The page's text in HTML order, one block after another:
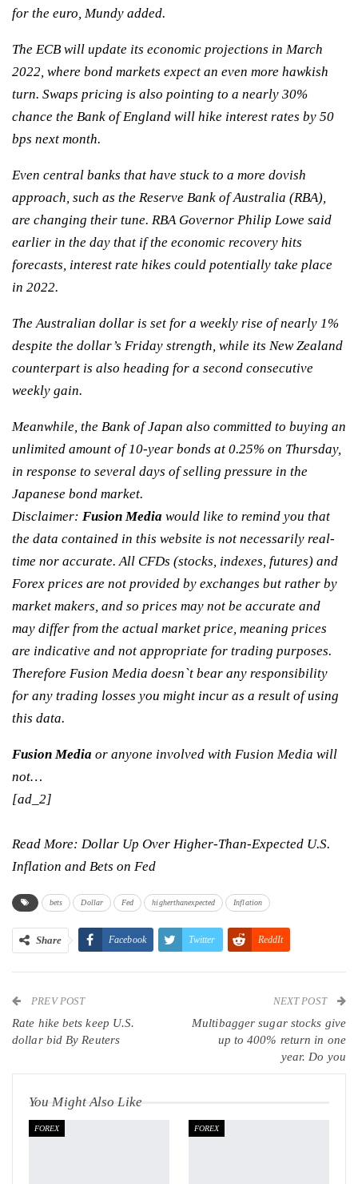
for the euro, Mundy added.
The ECB will update its economic projections in March
2022, where bond markets expect an even more hawkish
turn. Swaps pricing is also pointing to a nearly 30%
chance the Bank of England will hike interest rates by 50
bps next month.
Even central banks that have stuck to a more dovish
approach, such as the Reserve Bank of Australia (RBA),
are changing their tune. RBA Governor Philip Lowe said
earlier in the day that if the economic recovery hits
forecasts, interest rate hikes could potentially take place
in 2022.
The Australian dollar is set for a weekly rise of nearly 1%
despite the dollar’s Friday strength, while its New Zealand
counterpart is also heading for a second consecutive
weekly gain.
Meanwhile, the Bank of Japan also committed to buying an
unlimited amount of 10-year bonds at 0.25% on Thursday,
in response to several days of selling pressure in the
Japanese bond market.
Disclaimer: Fusion Media would like to remind you that
the data contained in this website is not necessarily real-
time nor accurate. All CFDs (stocks, indexes, futures) and
Forex prices are not provided by exchanges but rather by
market makers, and so prices may not be accurate and
may differ from the actual market price, meaning prices
are indicative and not appropriate for trading purposes.
Therefore Fusion Media doesn`t bear any responsibility
for any trading losses you might incur as a result of using
this data.
Fusion Media or anyone involved with Fusion Media will
not…
[ad_2]
Read More: Dollar Up Over Higher-Than-Expected U.S.
Inflation and Bets on Fed
bets Dollar Fed higherthanexpected Inflation
Share Facebook Twitter ReddIt
Linkedin VK
PREV POST
Rate hike bets keep U.S.
dollar bid By Reuters
NEXT POST
Multibagger sugar stocks give
up to 400% return in one
year. Do you
You Might Also Like
FOREX FOREX